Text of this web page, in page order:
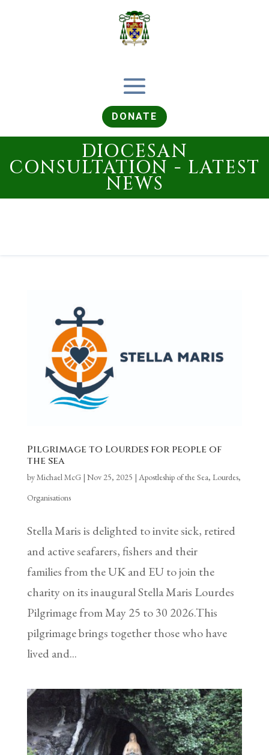
DONATE
DIOCESAN
CONSULTATION - LATEST
NEWS
Pilgrimage to Lourdes for people of
the sea
byMichael McG| Nov 25, 2025 | Apostleship of the Sea, Lourdes,
Organisations
Stella Maris is delighted to invite sick, retired
and active seafarers, fishers and their
families from the UK and EU to join the
charity on its inaugural Stella Maris Lourdes
Pilgrimage from May 25 to 30 2026.This
pilgrimage brings together those who have
lived and...